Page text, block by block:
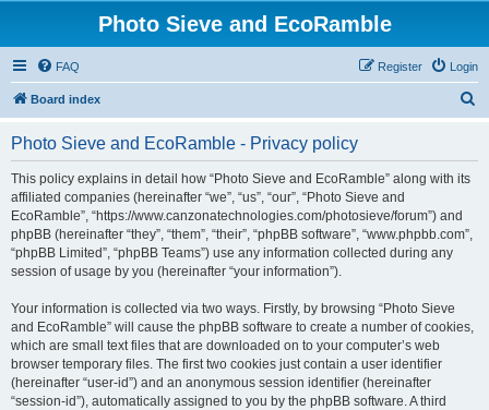
Photo Sieve and EcoRamble
FAQ Login
Register
Board index
Photo Sieve and EcoRamble - Privacy policy
This policy explains in detail how “Photo Sieve and EcoRamble” along with its
affiliated companies (hereinafter “we”, “us”, “our”, “Photo Sieve and
EcoRamble”, “https://www.canzonatechnologies.com/photosieve/forum”) and
phpBB (hereinafter “they”, “them”, “their”, “phpBB software”, “www.phpbb.com”,
“phpBB Limited”, “phpBB Teams”) use any information collected during any
session of usage by you (hereinafter “your information”).
Your information is collected via two ways. Firstly, by browsing “Photo Sieve
and EcoRamble” will cause the phpBB software to create a number of cookies,
which are small text files that are downloaded on to your computer’s web
browser temporary files. The first two cookies just contain a user identifier
(hereinafter “user-id”) and an anonymous session identifier (hereinafter
“session-id”), automatically assigned to you by the phpBB software. A third